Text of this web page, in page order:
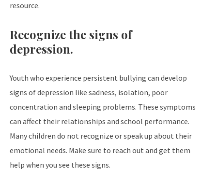
resource.
Recognize the signs of
depression.
Youth who experience persistent bullying can develop
signs of depression like sadness, isolation, poor
concentration and sleeping problems. These symptoms
can affect their relationships and school performance.
Many children do not recognize or speak up about their
emotional needs. Make sure to reach out and get them
help when you see these signs.